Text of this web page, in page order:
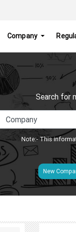
Company
Search for
Note:- This
New